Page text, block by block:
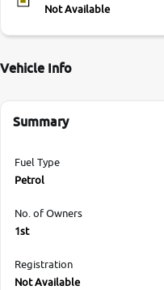
Not Available
Vehicle Info
Summary
Fuel Type
Petrol
No. of Owners
1st
Registration
Not Available